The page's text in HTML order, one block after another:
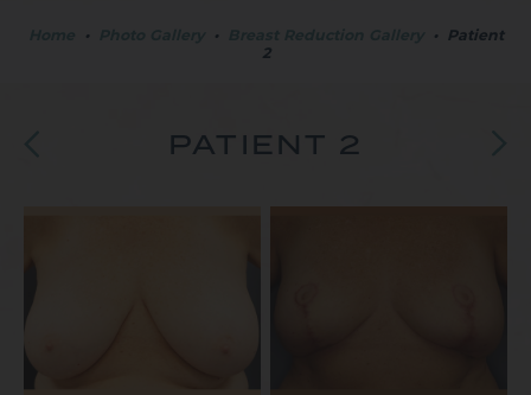
• • •
Patient
2
PATIENT 2